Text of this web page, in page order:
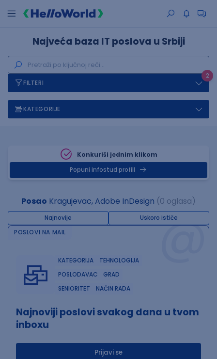
Najveća baza IT poslova u Srbiji
2
FILTERI
KATEGORIJE
Konkuriši jednim klikom
Popuni infostud profill
Posao Kragujevac, Adobe InDesign (0 oglasa)
Najnovije Uskoro ističe@
POSLOVI NA MAIL
KATEGORIJA
TEHNOLOGIJA
POSLODAVAC
GRAD
SENIORITET
NAČIN RADA
Najnoviji poslovi svakog dana u tvom
inboxu
Prijavi se